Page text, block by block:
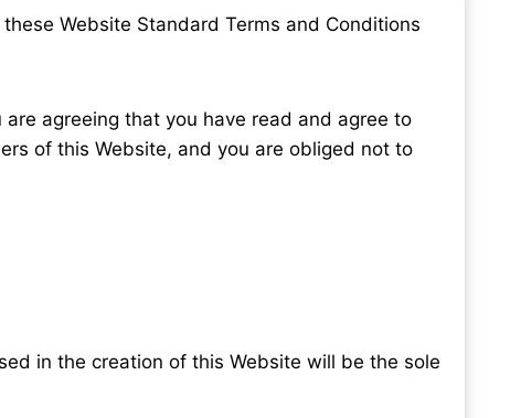
Website Standard Terms and Conditions
agreeing that you have read and agree to
of this Website, and you are obliged not to
in the creation of this Website will be the sole